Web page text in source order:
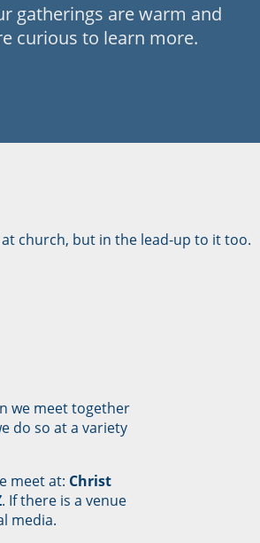
gatherings are warm and
curious to learn more.
church, but in the lead-up to it too.
we meet together
do so at a variety
meet at: Christ
. If there is a venue
media.